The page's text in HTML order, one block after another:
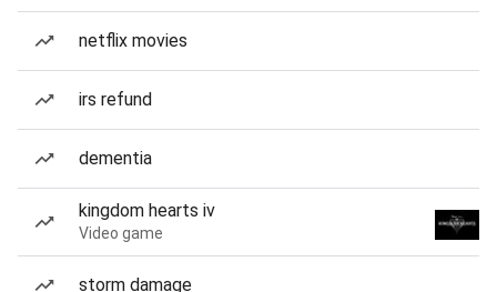
netflix movies
irs refund
dementia
kingdom hearts iv
Video game
storm damage